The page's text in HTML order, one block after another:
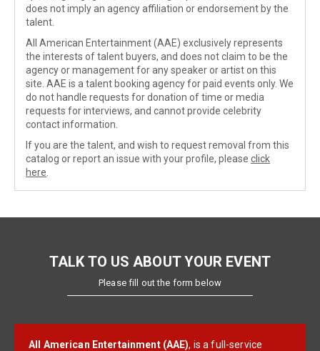
does not imply an agency affiliation or endorsement by the
talent.
All American Entertainment (AAE) exclusively represents
the interests of talent buyers, and does not claim to be the
agency or management for any speaker or artist on this
site. AAE is a talent booking agency for paid events only. We
do not handle requests for donation of time or media
requests for interviews, and cannot provide celebrity
contact information.
If you are the talent, and wish to request removal from this
catalog or report an issue with your profile, please click
here
TALK TO US ABOUT YOUR EVENT
Please fill out the form below
All American Entertainment (AAE), is a full-service